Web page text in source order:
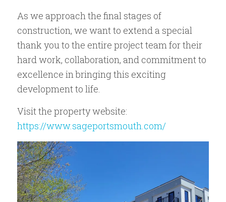
As we approach the final stages of
construction, we want to extend a special
thank you to the entire project team for their
hard work, collaboration, and commitment to
excellence in bringing this exciting
development to life.
Visit the property website:
https://www.sageportsmouth.com/